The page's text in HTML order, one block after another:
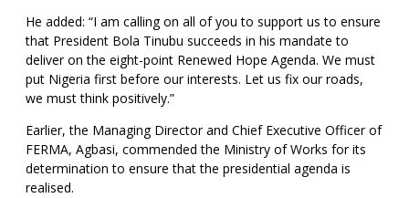
He added: “I am calling on all of you to support us to ensure
that President Bola Tinubu succeeds in his mandate to
deliver on the eight-point Renewed Hope Agenda. We must
put Nigeria first before our interests. Let us fix our roads,
we must think positively.”
Earlier, the Managing Director and Chief Executive Officer of
FERMA, Agbasi, commended the Ministry of Works for its
determination to ensure that the presidential agenda is
realised.